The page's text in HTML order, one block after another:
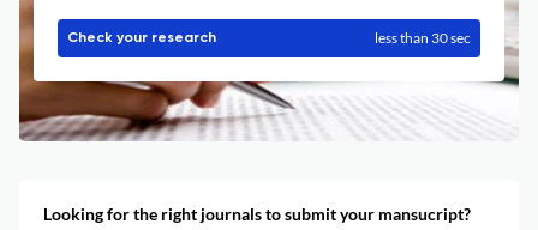
Check your research less than 30 sec
Looking for the right journals to submit your mansucript?